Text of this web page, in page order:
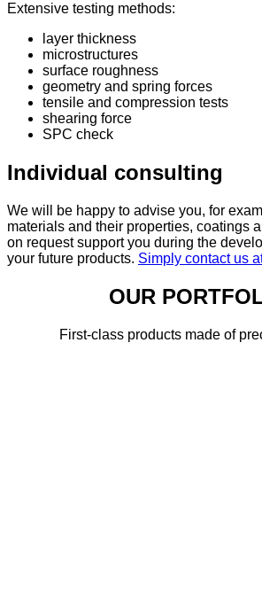
Extensive testing methods:
layer thickness
microstructures
surface roughness
geometry and spring forces
tensile and compression tests
shearing force
SPC check
Individual consulting
We will be happy to advise you, for
materials and their properties, coatings
on request support you during the
your future products. Simply contact us
OUR
First-class products made of